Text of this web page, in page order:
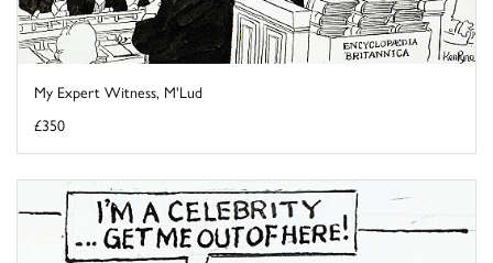
My Expert Witness, M'Lud
£350